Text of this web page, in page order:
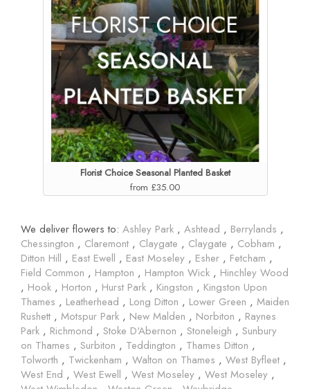
Florist Choice Seasonal Planted Basket
from £35.00
We deliver flowers to: Ashley Park , Ashtead , Berrylands ,
Chessington , Claremont , Claygate , Claygate , Cobham ,
Ditton Hill , East Ewell , East Moseley , Esher , Fetcham ,
Field Common , Hampton , Hampton Wick , Hinchley Wood
, Hook , Horton , Hurst Park , Kingston , Kingston Upon
Thames , Leatherhead , Long Ditton , Lower Green , Maiden
Rushett , Motspur Park , New Malden , Norbiton , Raynes
Park , Richmond , Stoke D'Abernon , Stoneleigh , Sunbury
on Thames , Surbiton , Teddington , Thames Ditton ,
Tolworth , Twickenham , Walton on Thames , West Byfleet ,
West End , West Ewell , West Moseley , West Moseley ,